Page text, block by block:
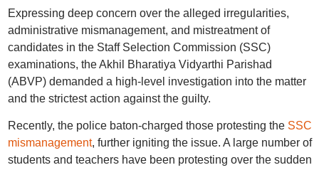
Expressing deep concern over the alleged irregularities,
administrative mismanagement, and mistreatment of
candidates in the Staff Selection Commission (SSC)
examinations, the Akhil Bharatiya Vidyarthi Parishad
(ABVP) demanded a high-level investigation into the matter
and the strictest action against the guilty.
Recently, the police baton-charged those protesting the SSC
mismanagement, further igniting the issue. A large number of
students and teachers have been protesting over the sudden